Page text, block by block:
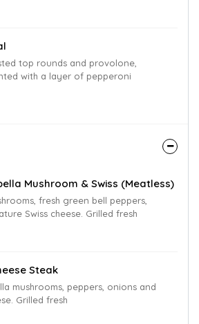
top rounds and provolone,
with a layer of pepperoni
Mushroom & Swiss (Meatless)
fresh green bell peppers,
Swiss cheese. Grilled fresh
Steak
mushrooms, peppers, onions and
Grilled fresh